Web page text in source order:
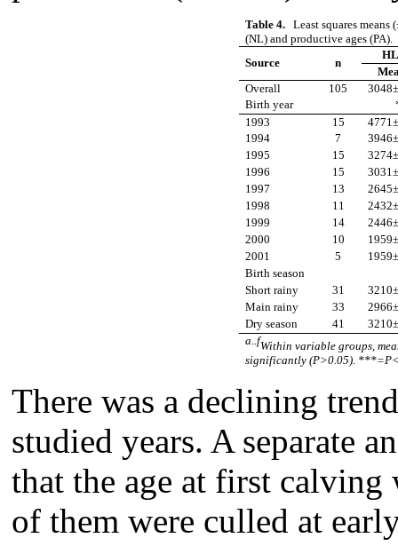
Table 4.Least squares means (
(NL) and productive ages (PA).
Source
n
Overall
105 3048
Birth year
1993
15 4771
1994
7 3946
1995
15 3274
1996
15 3031
1997
13 2645
1998
11 2432
1999
14 2446
2000
10 1959
2001
5 1959
Birth season
Short rainy
31 3210
Main rainy 33 2966
Dry season
41 3210
a..fWithin variable groups,
significantly (P>0.05).
There was a declining
studied years. A separate
that the age at first calving
of them were culled at